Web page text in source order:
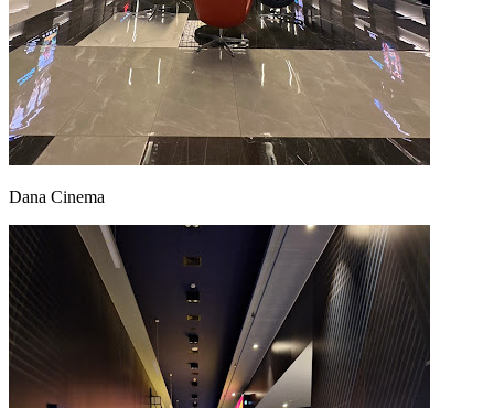
Dana Cinema